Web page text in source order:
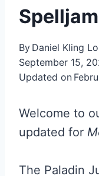
By Daniel Kling
September 15,
Updated on
Welcome to
updated for
The Paladin